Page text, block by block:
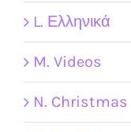
L. Ελληνικά
M. Videos
N. Christmas